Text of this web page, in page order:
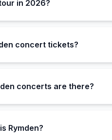
in 2026?
concert tickets?
concerts are there?
Rymden?